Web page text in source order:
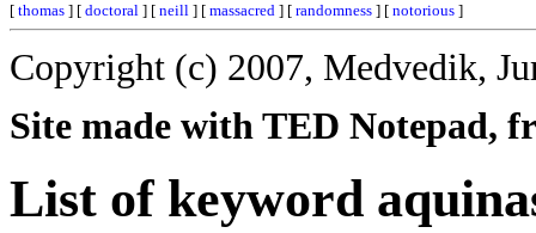
[ thomas ] [ doctoral ] [ neill ] [ massacred ] [ randomness ] [ notorious ]
Copyright (c) 2007, Medvedik,
Site made with TED Notepad,
List of keyword